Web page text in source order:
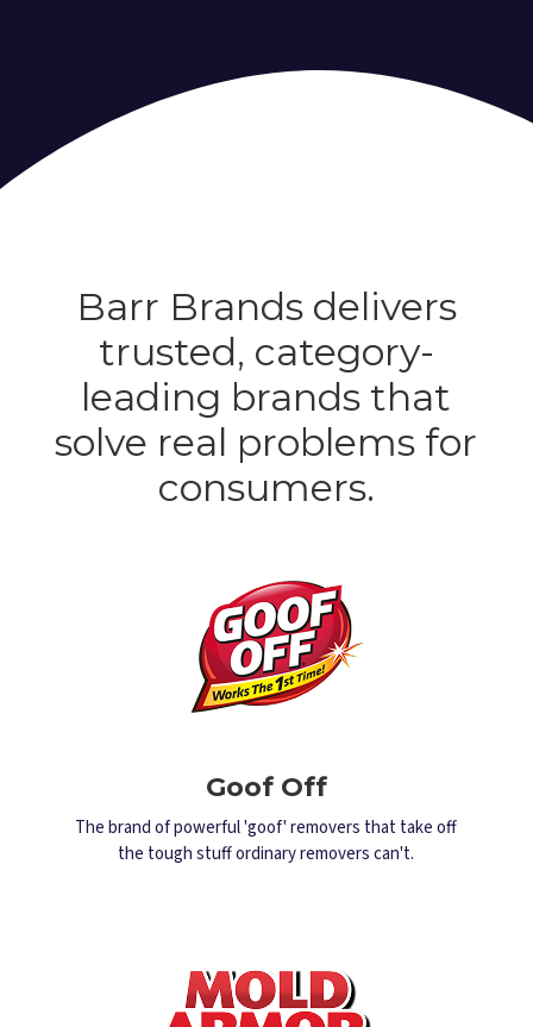
Barr Brands delivers
trusted, category-
leading brands that
solve real problems for
consumers.
Goof Off
The brand of powerful 'goof' removers that take off
the tough stuff ordinary removers can't.